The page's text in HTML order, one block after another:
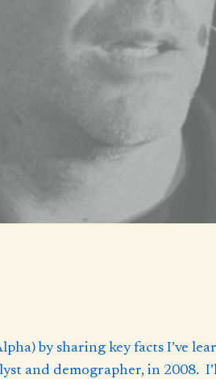
by sharing key facts I’ve
and demographer, in 2008.